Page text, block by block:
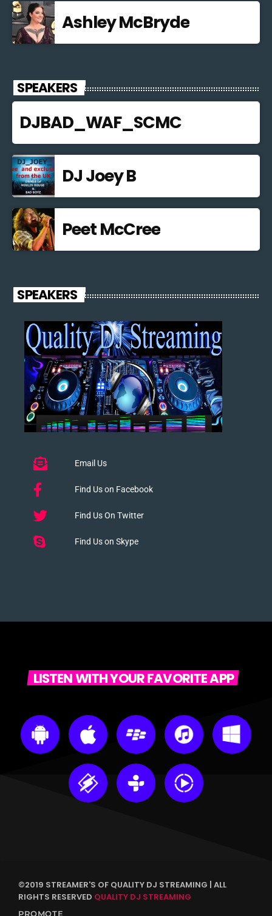
Ashley McBryde
SPEAKERS
DJBAD_WAF_SCMC
DJ Joey B
Peet McCree
SPEAKERS
Email Us
Find Us on Facebook
Find Us On Twitter
Find Us on Skype
LISTEN WITH YOUR FAVORITE APP
©2019 STREAMER'S OF QUALITY DJ STREAMING | ALL
RIGHTS RESERVED QUALITY DJ STREAMING
PROMOTE